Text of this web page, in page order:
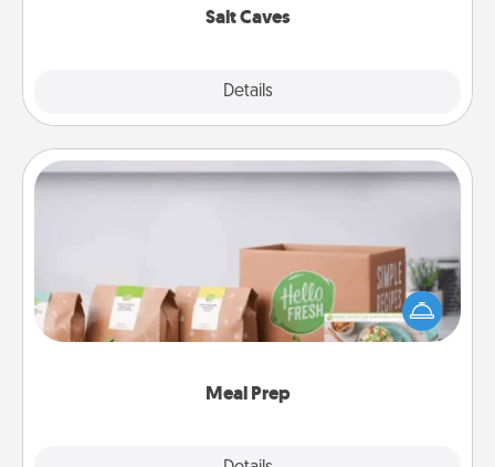
Salt Caves
Details
Meal Prep
Meal Prep
For the busy person in your life, gift a month or two
of a meal preparation service like HelloFresh. If you
want to go the extra mile, offer to assemble and